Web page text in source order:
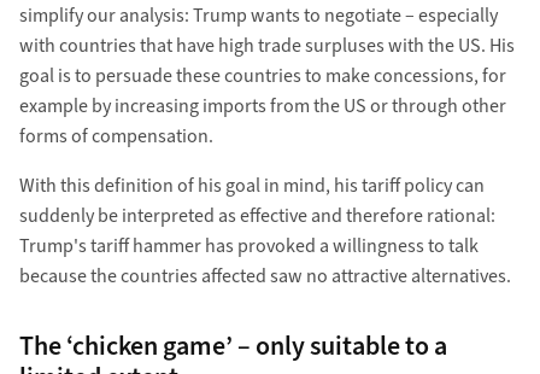
simplify our analysis: Trump wants to negotiate – especially
with countries that have high trade surpluses with the US. His
goal is to persuade these countries to make concessions, for
example by increasing imports from the US or through other
forms of compensation.
With this definition of his goal in mind, his tariff policy can
suddenly be interpreted as effective and therefore rational:
Trump's tariff hammer has provoked a willingness to talk
because the countries affected saw no attractive alternatives.
The ‘chicken game’ – only suitable to a